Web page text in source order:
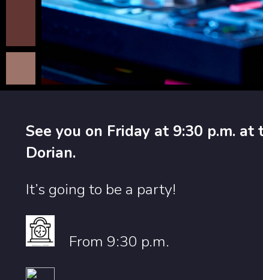
See you on Friday at 9:30 p.m.
Dorian.
It’s going to be a party!
From 9:30 p.m.